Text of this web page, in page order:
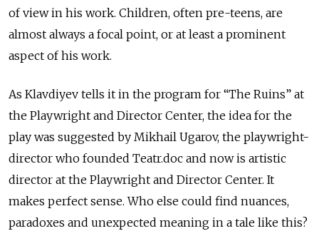
of view in his work. Children, often pre-teens, are
almost always a focal point, or at least a prominent
aspect of his work.
As Klavdiyev tells it in the program for “The Ruins” at
the Playwright and Director Center, the idea for the
play was suggested by Mikhail Ugarov, the playwright-
director who founded Teatr.doc and now is artistic
director at the Playwright and Director Center. It
makes perfect sense. Who else could find nuances,
paradoxes and unexpected meaning in a tale like this?